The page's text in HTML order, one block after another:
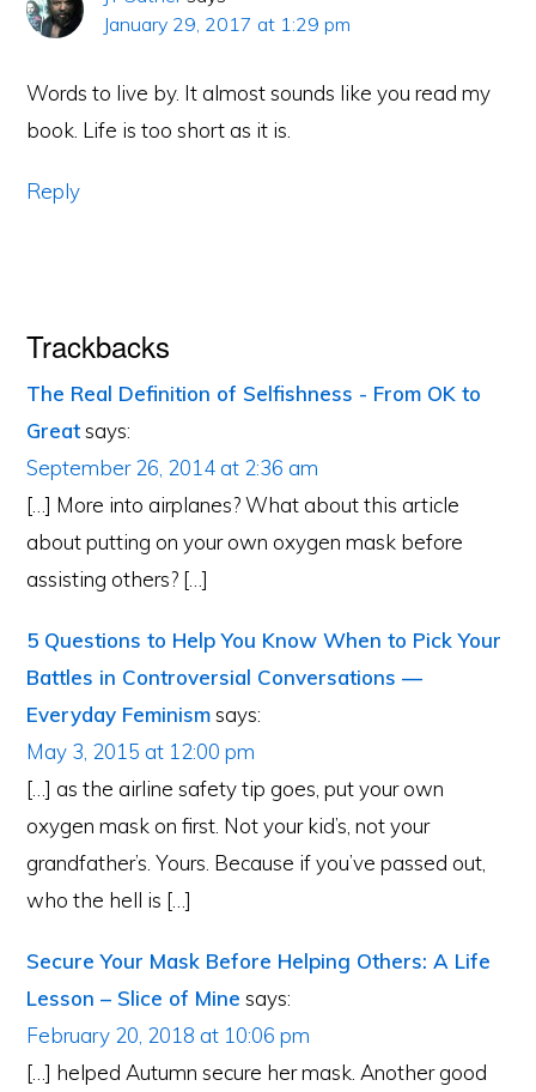
January 29, 2017 at 1:29 pm
Words to live by. It almost sounds like you read my
book. Life is too short as it is.
Reply
Trackbacks
The Real Definition of Selfishness - From OK to
Greatsays:
September 26, 2014 at 2:36 am
[…] More into airplanes? What about this article
about putting on your own oxygen mask before
assisting others? […]
5 Questions to Help You Know When to Pick Your
Battles in Controversial Conversations —
Everyday Feminism says:
May 3, 2015 at 12:00 pm
[…] as the airline safety tip goes, put your own
oxygen mask on first. Not your kid’s, not your
grandfather’s. Yours. Because if you’ve passed out,
who the hell is […]
Secure Your Mask Before Helping Others: A Life
Lesson – Slice of Mine says:
February 20, 2018 at 10:06 pm
[…] helped Autumn secure her mask. Another good